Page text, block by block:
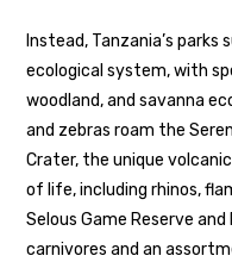
Instead, Tanzania’s
ecological system, with
woodland, and savanna
and zebras roam the
Crater, the unique
of life, including rhinos,
Selous Game Reserve
carnivores and an